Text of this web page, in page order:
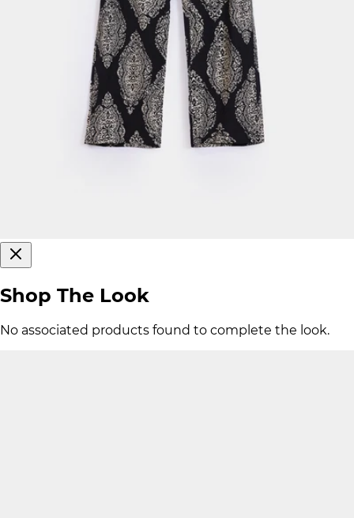
Shop The Look
No associated products found to complete the look.